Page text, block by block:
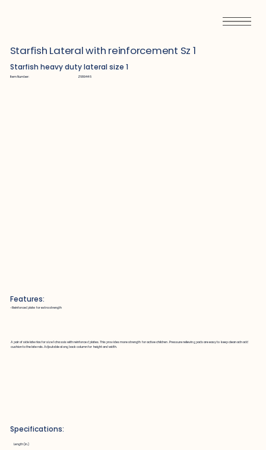
Starfish Lateral with reinforcement Sz 1
Starfish heavy duty lateral size 1
Item Number: Z689446
Features:
~Reinforced plate for extra strength
A pair of side laterlas for size 1 chassis with reinforced plates. This provides more strength for active children. Pressure relieving pads are easy to keep clean adn add
cushion to the laterals. Adjsutable along back column for height and width.
Specifications:
Length (in.)